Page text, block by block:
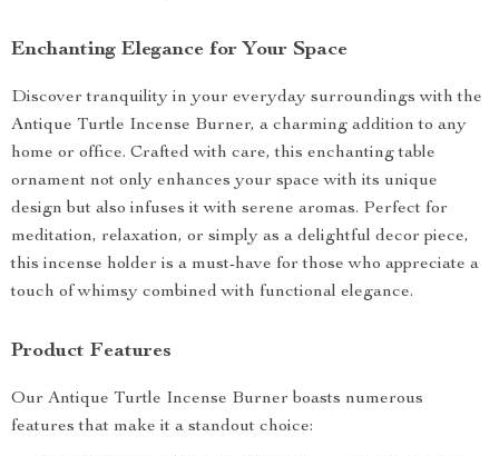
Enchanting Elegance for Your Space
Discover tranquility in your everyday surroundings with the
Antique Turtle Incense Burner, a charming addition to any
home or office. Crafted with care, this enchanting table
ornament not only enhances your space with its unique
design but also infuses it with serene aromas. Perfect for
meditation, relaxation, or simply as a delightful decor piece,
this incense holder is a must-have for those who appreciate a
touch of whimsy combined with functional elegance.
Product Features
Our Antique Turtle Incense Burner boasts numerous
features that make it a standout choice: